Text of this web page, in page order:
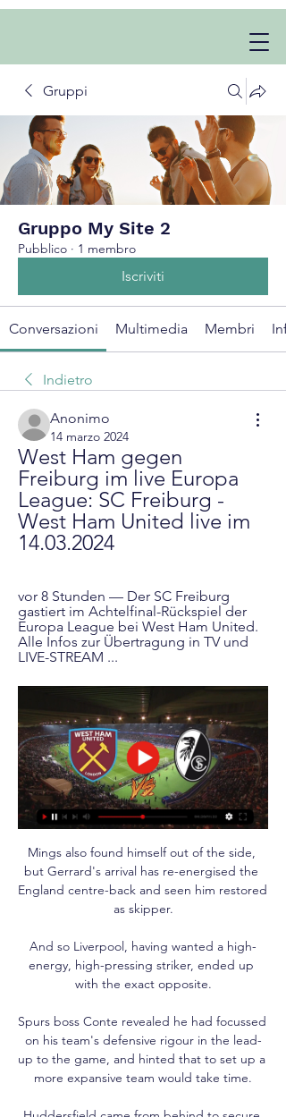
Gruppi
Gruppo My Site 2
Pubblico · 1 membro
Iscriviti
Conversazioni Multimedia Membri
Indietro
Anonimo
14 marzo 2024
West Ham gegen
Freiburg im live Europa
League: SC Freiburg -
West Ham United live im
14.03.2024
vor 8 Stunden — Der SC Freiburg
gastiert im Achtelfinal-Rückspiel der
Europa League bei West Ham United.
Alle Infos zur Übertragung in TV und
LIVE-STREAM ...
Mings also found himself out of the side,
but Gerrard's arrival has re-energised the
England centre-back and seen him restored
as skipper.
And so Liverpool, having wanted a high-
energy, high-pressing striker, ended up
with the exact opposite.
Spurs boss Conte revealed he had focussed
on his team's defensive rigour in the lead-
up to the game, and hinted that to set up a
more expansive team would take time.